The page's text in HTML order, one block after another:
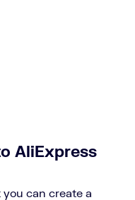
AliExpress
can create a